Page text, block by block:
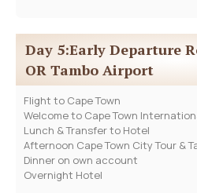
Day 5:Early Departure
OR Tambo Airport
Flight to Cape Town
Welcome to Cape Town
Lunch & Transfer to Hotel
Afternoon Cape Town City Tour &
Dinner on own account
Overnight Hotel